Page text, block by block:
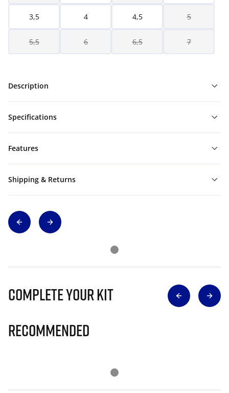
3,5 4 4,5 5
5,5 6 6,5 7
Description
Specifications
Features
Shipping & Returns
Complete Your Kit
Recommended